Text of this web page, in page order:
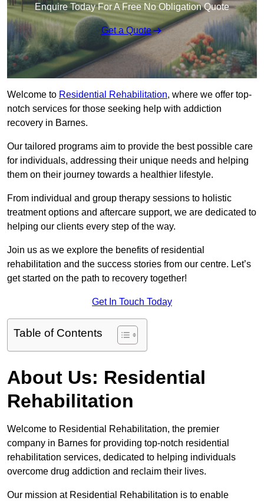
Enquire Today For A Free No Obligation Quote
Get a Quote
Welcome to Residential Rehabilitation, where we offer top-
notch services for those seeking help with addiction
recovery in Barnes.
Our tailored programs aim to provide the best possible care
for individuals, addressing their unique needs and helping
them on their journey towards a healthier lifestyle.
From individual and group therapy sessions to holistic
treatment options and aftercare support, we are dedicated to
helping our clients every step of the way.
Join us as we explore the benefits of residential
rehabilitation and the success stories from our centre. Let’s
get started on the path to recovery together!
Get In Touch Today
Table of Contents
About Us: Residential
Rehabilitation
Welcome to Residential Rehabilitation, the premier
company in Barnes for providing top-notch residential
rehabilitation services, dedicated to helping individuals
overcome drug addiction and reclaim their lives.
Our mission at Residential Rehabilitation is to enable